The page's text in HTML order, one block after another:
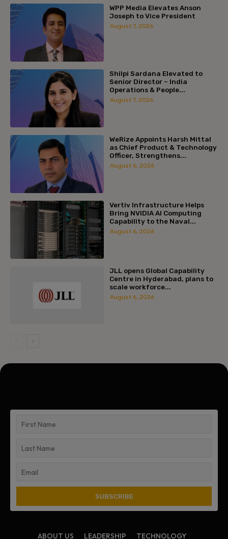
WPP Media Elevates Anson
Joseph to Vice President
August 7, 2026
Shilpi Sardana Elevated to
Senior Director – India
Operations & People...
August 7, 2026
WeRize Appoints Harsh Mittal
as Chief Product & Technology
Officer, Strengthens...
August 6, 2026
Vertiv Infrastructure Helps
Bring NVIDIA AI Computing
Capability to the Naval...
August 6, 2026
JLL opens Global Capability
Centre in Hyderabad, plans to
scale workforce...
August 6, 2026
ABOUT US LEADERSHIP TECHNOLOGY